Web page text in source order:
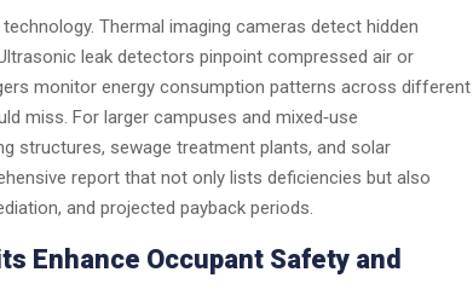
Thermal imaging cameras detect hidden
leak detectors pinpoint compressed air or
monitor energy consumption patterns across different
miss. For larger campuses and mixed‑use
structures, sewage treatment plants, and solar
report that not only lists deficiencies but also
and projected payback periods.
Enhance Occupant Safety and